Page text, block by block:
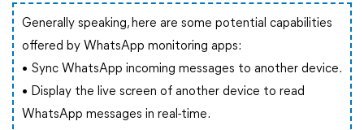
Generally speaking, here are some potential capabilities
offered by WhatsApp monitoring apps:
• Sync WhatsApp incoming messages to another device.
• Display the live screen of another device to read
WhatsApp messages in real-time.